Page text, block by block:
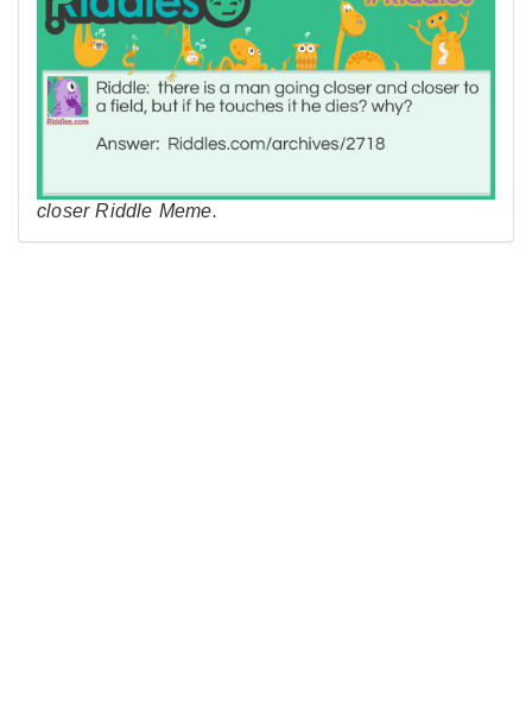
closer Riddle Meme.